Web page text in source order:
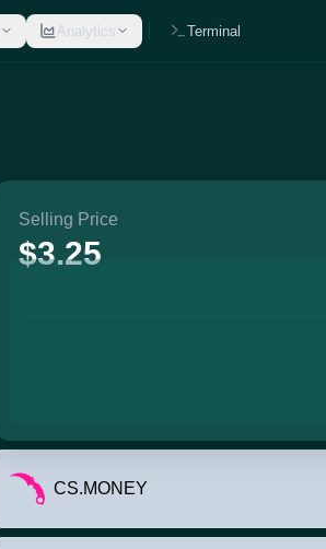
Analytics Terminal
Selling Price
$3.25
CS.MONEY